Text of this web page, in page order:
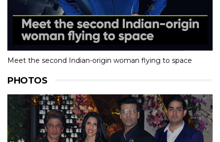
Meet the second Indian-origin woman flying to space
PHOTOS